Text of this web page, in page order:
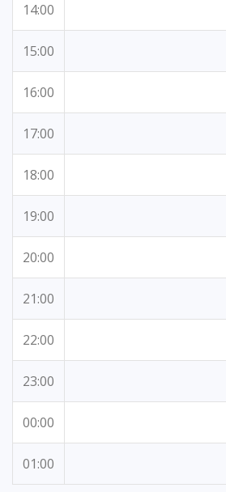
14:00
15:00
16:00
17:00
18:00
19:00
20:00
21:00
22:00
23:00
00:00
01:00